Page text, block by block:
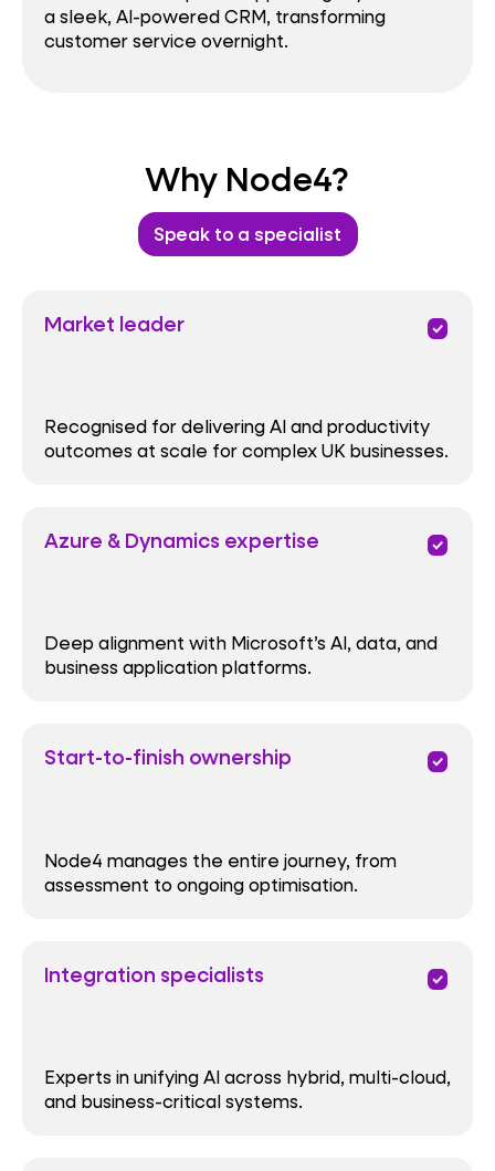
a sleek, AI-powered CRM, transforming
customer service overnight.
Why Node4?
Speak to a specialist
Market leader priority
Recognised for delivering AI and productivity
outcomes at scale for complex UK businesses.
Azure & Dynamics expertise priority
Deep alignment with Microsoft’s AI, data, and
business application platforms.
Start-to-finish ownership priority
Node4 manages the entire journey, from
assessment to ongoing optimisation.
Integration specialists priority
Experts in unifying AI across hybrid, multi-cloud,
and business-critical systems.